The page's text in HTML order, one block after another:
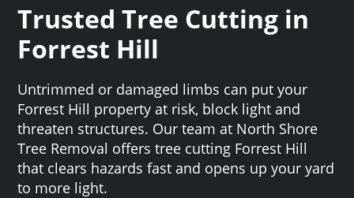
Trusted Tree Cutting in
Forrest Hill
Untrimmed or damaged limbs can put your
Forrest Hill property at risk, block light and
threaten structures. Our team at North Shore
Tree Removal offers tree cutting Forrest Hill
that clears hazards fast and opens up your yard
to more light.